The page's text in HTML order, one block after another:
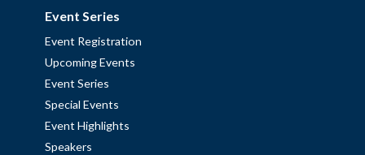
Event Series
Event Registration
Upcoming Events
Event Series
Special Events
Event Highlights
Speakers